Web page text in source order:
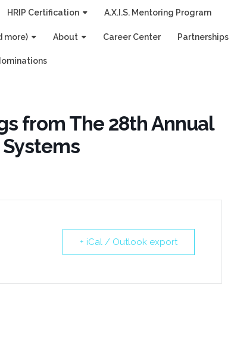
HRIP Certification A.X.I.S. Mentoring Program
more) About Career Center Partnerships
from The 28th Annual
+ iCal / Outlook export